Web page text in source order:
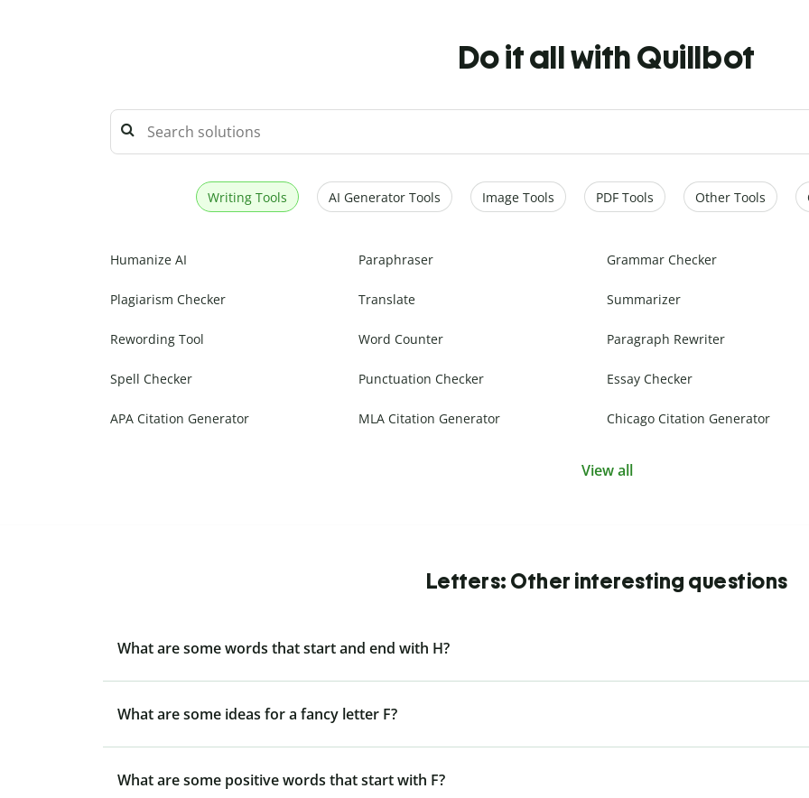
Do it all with Quillbot
Writing Tools AI Generator Tools Image Tools PDF Tools Other Tools
Humanize AI Paraphraser Grammar Checker
Plagiarism Checker Translate Summarizer
Rewording Tool Word Counter Paragraph Rewriter
Spell Checker Punctuation Checker Essay Checker
APA Citation Generator MLA Citation Generator Chicago Citation Generator
View all
Letters: Other interesting questions
What are some words that start and end with H?
What are some ideas for a fancy letter F?
What are some positive words that start with F?